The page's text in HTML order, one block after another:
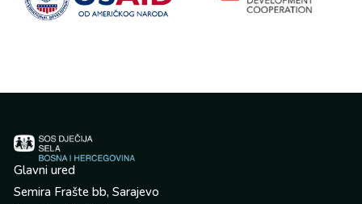
Glavni ured
Semira Frašte bb, Sarajevo